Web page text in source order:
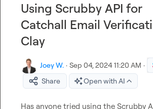
Using Scrubby API for
Catchall Email
Clay
Joey W. · Sep 04, 2024 11:20 AM ·
Share
Open with AI
Has anyone tried using the Scrubby